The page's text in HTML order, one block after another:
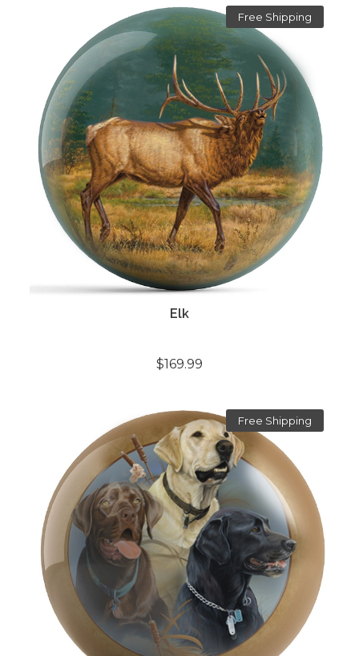
Free Shipping
Elk
$169.99
Free Shipping